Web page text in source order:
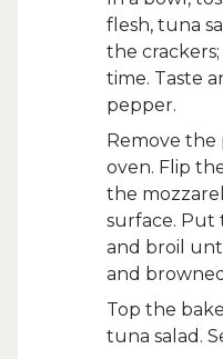
flesh, tuna
the
time. Taste
pepper.
Remove the
oven. Flip
the
surface. Put
and broil
and
Top the
tuna salad.